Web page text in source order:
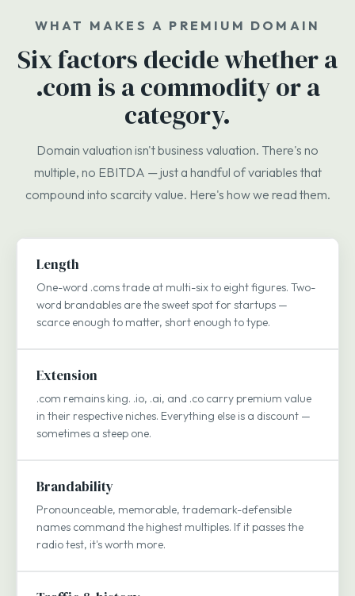
WHAT MAKES A PREMIUM DOMAIN
Six factors decide whether a
.com is a commodity or a
category.
Domain valuation isn't business valuation. There's no
multiple, no EBITDA — just a handful of variables that
compound into scarcity value. Here's how we read them.
Length
One-word .coms trade at multi-six to eight figures. Two-
word brandables are the sweet spot for startups —
scarce enough to matter, short enough to type.
Extension
.com remains king. .io, .ai, and .co carry premium value
in their respective niches. Everything else is a discount —
sometimes a steep one.
Brandability
Pronounceable, memorable, trademark-defensible
names command the highest multiples. If it passes the
radio test, it's worth more.